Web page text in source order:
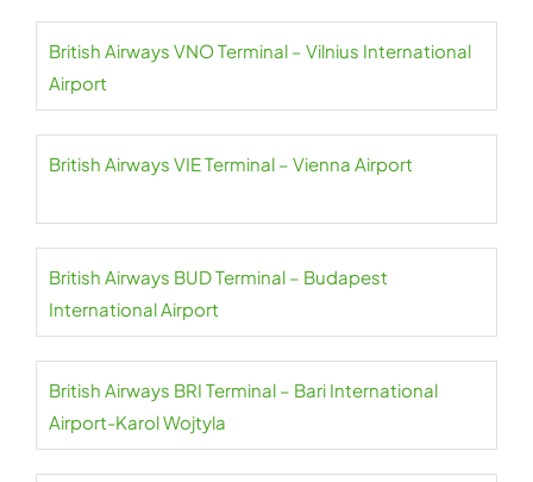
British Airways VNO Terminal – Vilnius International
Airport
British Airways VIE Terminal – Vienna Airport
British Airways BUD Terminal – Budapest
International Airport
British Airways BRI Terminal – Bari International
Airport-Karol Wojtyla